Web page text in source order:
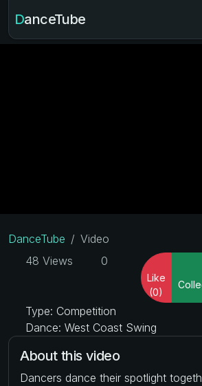
DanceTube
DanceTube
Video
48 Views
0
Like
(0)
Type: Competition
Dance: West Coast Swing
About this video
Dancers dance their spotlight